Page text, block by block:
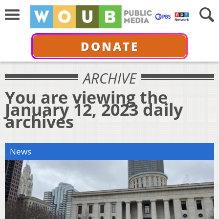
DONATE
ARCHIVE
You are viewing the
January 12, 2023 daily
archives
News